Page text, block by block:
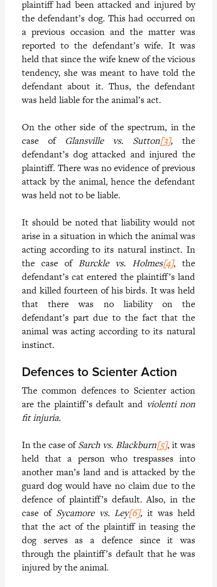
plaintiff had been attacked and injured by
the defendant’s dog. This had occurred on
a previous occasion and the matter was
reported to the defendant’s wife. It was
held that since the wife knew of the vicious
tendency, she was meant to have told the
defendant about it. Thus, the defendant
was held liable for the animal’s act.
On the other side of the spectrum, in the
case of Glansville vs. Sutton[3],the
defendant’s dog attacked and injured the
plaintiff. There was no evidence of previous
attack by the animal, hence the defendant
was held not to be liable.
It should be noted that liability would not
arise in a situation in which the animal was
acting according to its natural instinct. In
the case of Burckle vs. Holmes[4], the
defendant’s cat entered the plaintiff’s land
and killed fourteen of his birds. It was held
that there was no liability on the
defendant’s part due to the fact that the
animal was acting according to its natural
instinct.
Defences to Scienter Action
The common defences to Scienter action
are the plaintiff’s default and violenti non
fit injuria.
In the case ofSarch vs. Blackburn[5], it was
held that a person who trespasses into
another man’s land and is attacked by the
guard dog would have no claim due to the
defence of plaintiff’s default. Also, in the
case of Sycamore vs. Ley[6],it was held
that the act of the plaintiff in teasing the
dog serves as a defence since it was
through the plaintiff’s default that he was
injured by the animal.